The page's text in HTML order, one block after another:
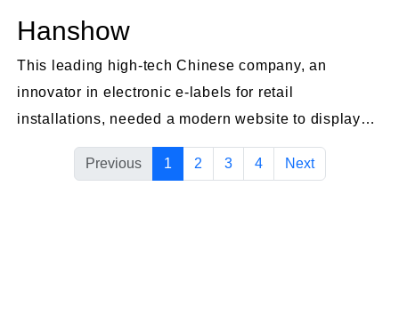
Hanshow
This leading high-tech Chinese company, an
innovator in electronic e-labels for retail
installations, needed a modern website to display
their advanced products.
Previous
1 2 3 4 Next